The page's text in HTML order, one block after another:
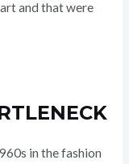
and that were
in the fashion